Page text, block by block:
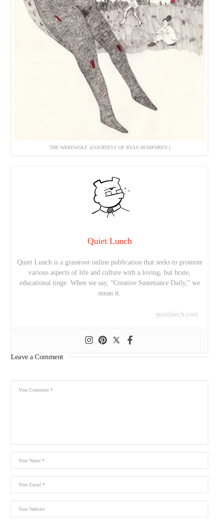
THE WEREWOLF. (COURTESY OF RYAN HUMPHREY.)
Quiet Lunch
Quiet Lunch is a grassroot online publication that seeks to promote
various aspects of life and culture with a loving, but brute,
educational tinge. When we say, “Creative Sustenance Daily,” we
mean it.
quietlunch.com
Leave a Comment